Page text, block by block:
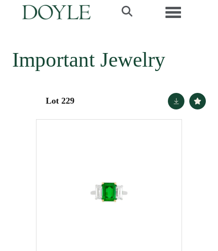
Toggle
Important Jewelry
Lot 229